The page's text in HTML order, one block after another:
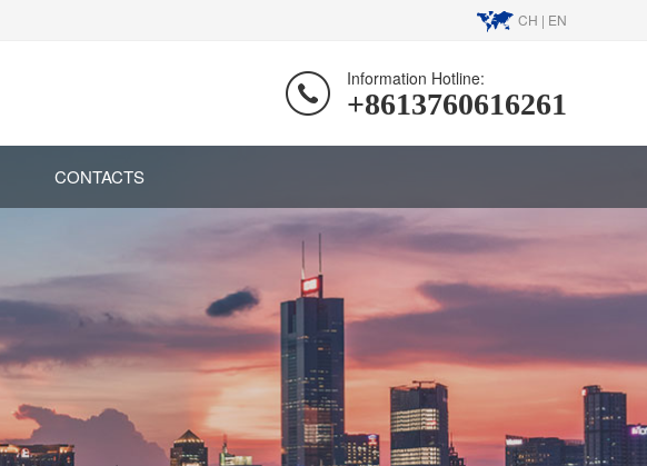
CH | EN
Information Hotline:
+8613760616261
CONTACTS